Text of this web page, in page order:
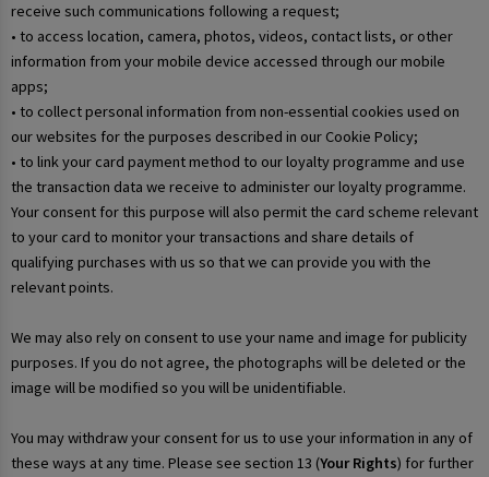
receive such communications following a request;
• to access location, camera, photos, videos, contact lists, or other
information from your mobile device accessed through our mobile
apps;
• to collect personal information from non-essential cookies used on
our websites for the purposes described in our Cookie Policy;
• to link your card payment method to our loyalty programme and use
the transaction data we receive to administer our loyalty programme.
Your consent for this purpose will also permit the card scheme relevant
to your card to monitor your transactions and share details of
qualifying purchases with us so that we can provide you with the
relevant points.
We may also rely on consent to use your name and image for publicity
purposes. If you do not agree, the photographs will be deleted or the
image will be modified so you will be unidentifiable.
You may withdraw your consent for us to use your information in any of
these ways at any time. Please see section 13 (Your Rights) for further